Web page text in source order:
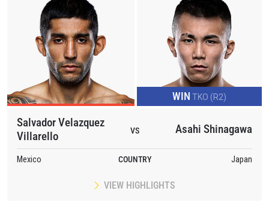
WIN TKO (R2)
Salvador Velazquez
Villarello
VS Asahi Shinagawa
Mexico COUNTRY Japan
VIEW HIGHLIGHTS